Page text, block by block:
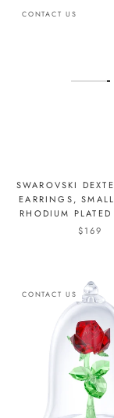
CONTACT US
SWAROVSKI
EARRINGS,
RHODIUM
$169
CONTACT US